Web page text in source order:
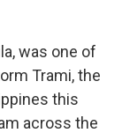
was one of
Trami, the
this
across the